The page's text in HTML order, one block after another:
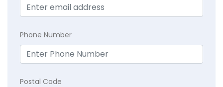
Phone Number
Postal Code